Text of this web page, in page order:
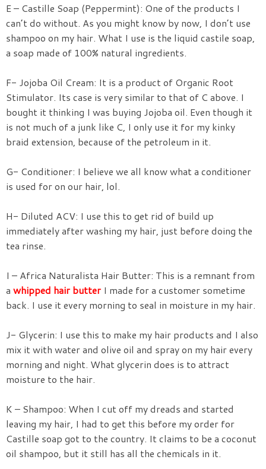
E – Castille Soap (Peppermint): One of the products I
can’t do without. As you might know by now, I don’t use
shampoo on my hair. What I use is the liquid castile soap,
a soap made of 100% natural ingredients.
F- Jojoba Oil Cream: It is a product of Organic Root
Stimulator. Its case is very similar to that of C above. I
bought it thinking I was buying Jojoba oil. Even though it
is not much of a junk like C, I only use it for my kinky
braid extension, because of the petroleum in it.
G- Conditioner: I believe we all know what a conditioner
is used for on our hair, lol.
H- Diluted ACV: I use this to get rid of build up
immediately after washing my hair, just before doing the
tea rinse.
I – Africa Naturalista Hair Butter: This is a remnant from
a whipped hair butter I made for a customer sometime
back. I use it every morning to seal in moisture in my hair.
J- Glycerin: I use this to make my hair products and I also
mix it with water and olive oil and spray on my hair every
morning and night. What glycerin does is to attract
moisture to the hair.
K – Shampoo: When I cut off my dreads and started
leaving my hair, I had to get this before my order for
Castille soap got to the country. It claims to be a coconut
oil shampoo, but it still has all the chemicals in it.